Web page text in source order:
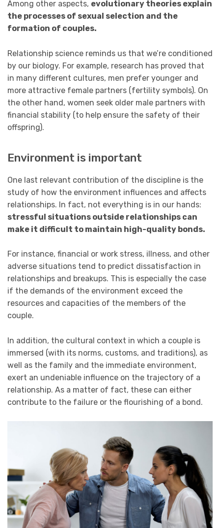
Among other aspects, evolutionary theories explain
the processes of sexual selection and the
formation of couples.
Relationship science reminds us that we’re conditioned
by our biology. For example, research has proved that
in many different cultures, men prefer younger and
more attractive female partners (fertility symbols). On
the other hand, women seek older male partners with
financial stability (to help ensure the safety of their
offspring).
Environment is important
One last relevant contribution of the discipline is the
study of how the environment influences and affects
relationships. In fact, not everything is in our hands:
stressful situations outside relationships can
make it difficult to maintain high-quality bonds.
For instance, financial or work stress, illness, and other
adverse situations tend to predict dissatisfaction in
relationships and breakups. This is especially the case
if the demands of the environment exceed the
resources and capacities of the members of the
couple.
In addition, the cultural context in which a couple is
immersed (with its norms, customs, and traditions), as
well as the family and the immediate environment,
exert an undeniable influence on the trajectory of a
relationship. As a matter of fact, these can either
contribute to the failure or the flourishing of a bond.